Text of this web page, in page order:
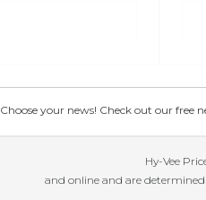
Choose your news! Check out our free
Hy-Vee
and online and are determined